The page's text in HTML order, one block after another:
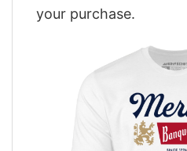
your purchase.